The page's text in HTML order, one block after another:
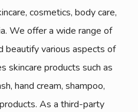
cosmetics, body care,
We offer a wide range of
beautify various aspects of
skincare products such as
hand cream, shampoo,
As a third-party